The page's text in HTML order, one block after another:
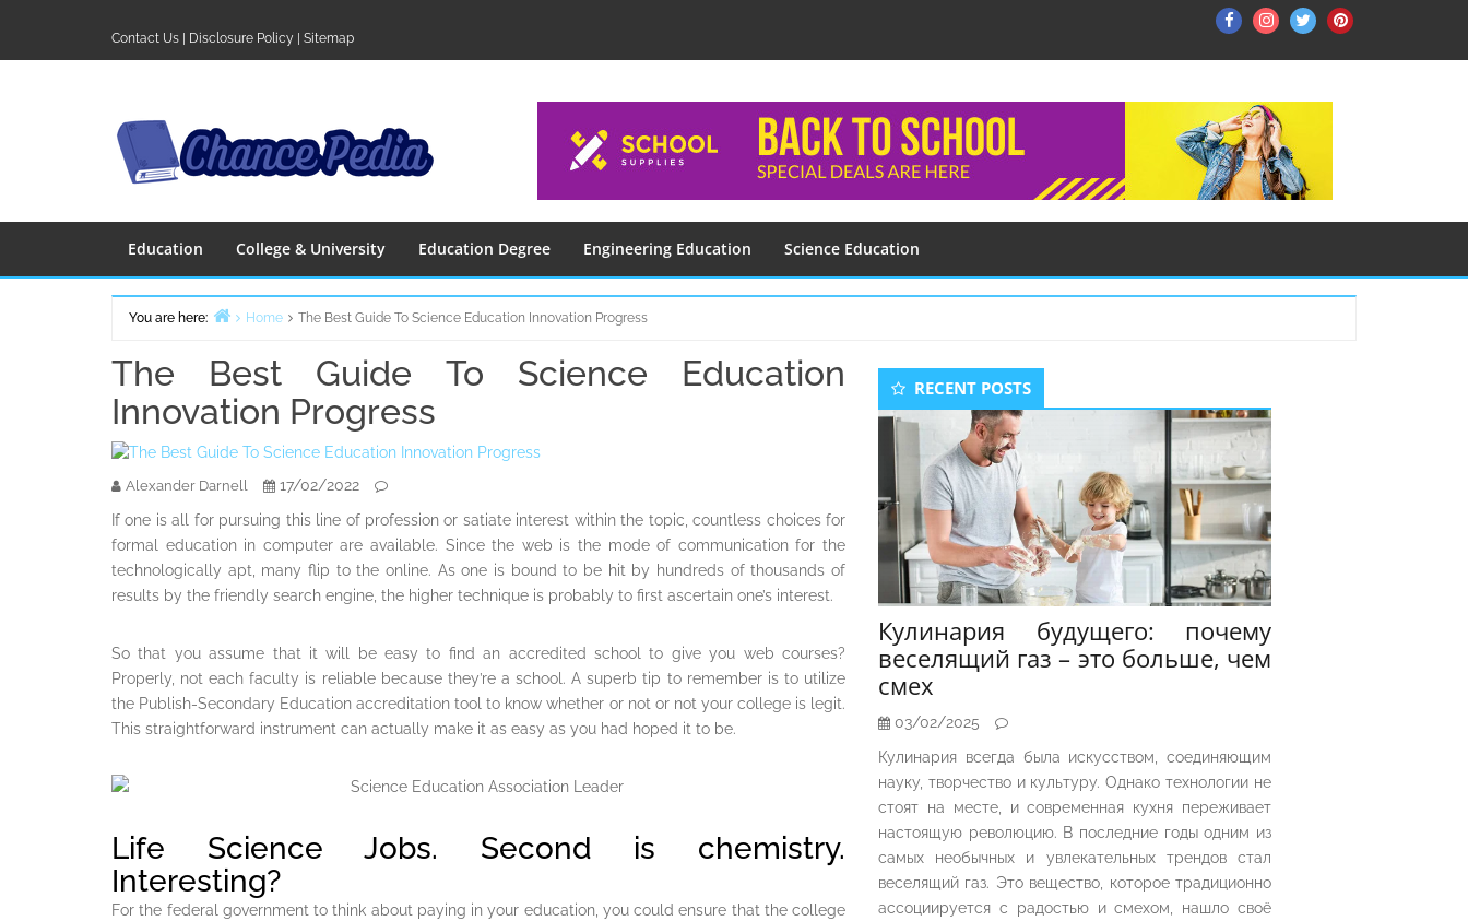
content
Contact Us Disclosure Policy Sitemap
FacebookInstagram
TwitterPinterest
Education College & University Education Degree Engineering Education Science Education
You are here: Home The Best Guide To Science Education Innovation Progress
The Best Guide To Science Education
Innovation Progress
Alexander Darnell
17/02/2022
If one is all for pursuing this line of profession or satiate interest within the topic, countless choices for
formal education in computer are available. Since the web is the mode of communication for the
technologically apt, many flip to the online. As one is bound to be hit by hundreds of thousands of
results by the friendly search engine, the higher technique is probably to first ascertain one’s interest.
So that you assume that it will be easy to find an accredited school to give you web courses?
Properly, not each faculty is reliable because they’re a school. A superb tip to remember is to utilize
the Publish-Secondary Education accreditation tool to know whether or not or not your college is legit.
This straightforward instrument can actually make it as easy as you had hoped it to be.
Life Science Jobs. Second is chemistry.
Interesting?
For the federal government to think about paying in your education, you could ensure that the college
Secondary
Sidebar
RECENT POSTS
Кулинария будущего: почему
веселящий газ – это больше, чем
смех
03/02/2025
Кулинария всегда была искусством, соединяющим
науку, творчество и культуру. Однако технологии не
стоят на месте, и современная кухня переживает
настоящую революцию. В последние годы одним из
самых необычных и увлекательных трендов стал
веселящий газ. Это вещество, которое традиционно
ассоциируется с радостью и смехом, нашло своё